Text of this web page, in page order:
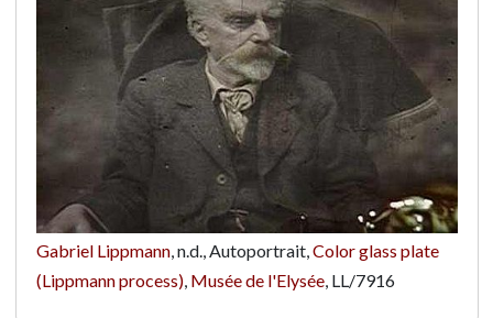
Gabriel Lippmann, n.d., Autoportrait,Color glass plate
(Lippmann process), Musée de l'Elysée, LL/7916